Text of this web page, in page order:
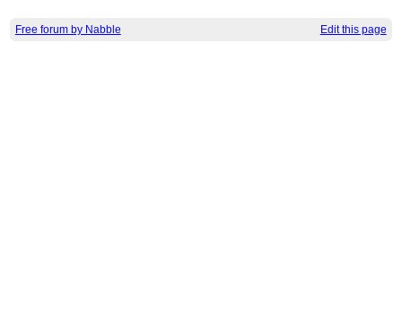
Free forum by Nabble Edit this page